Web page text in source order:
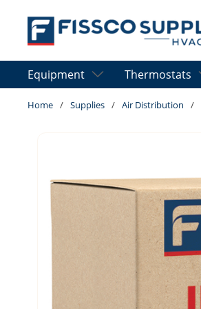
Skip to main content
Equipment Thermostats
Home / Supplies / Air Distribution /